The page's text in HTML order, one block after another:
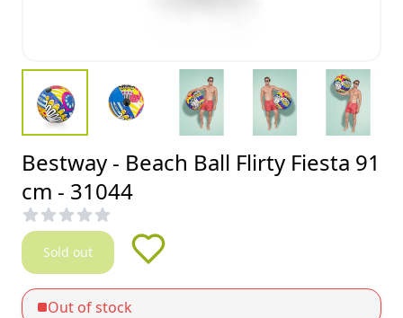
Bestway - Beach Ball Flirty Fiesta 91
cm - 31044
Sold out
Out of stock